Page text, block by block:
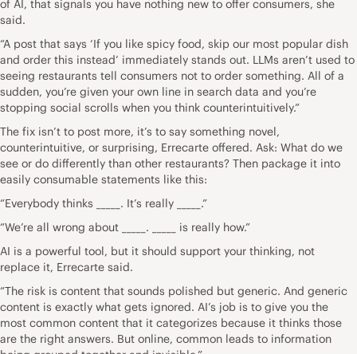
of AI, that signals you have nothing new to offer consumers, she
said.
“A post that says ‘If you like spicy food, skip our most popular dish
and order this instead’ immediately stands out. LLMs aren’t used to
seeing restaurants tell consumers not to order something. All of a
sudden, you’re given your own line in search data and you’re
stopping social scrolls when you think counterintuitively.”
The fix isn’t to post more, it’s to say something novel,
counterintuitive, or surprising, Errecarte offered. Ask: What do we
see or do differently than other restaurants? Then package it into
easily consumable statements like this:
“Everybody thinks _____. It’s really _____.”
“We’re all wrong about _____. _____ is really how.”
AI is a powerful tool, but it should support your thinking, not
replace it, Errecarte said.
“The risk is content that sounds polished but generic. And generic
content is exactly what gets ignored. AI’s job is to give you the
most common content that it categorizes because it thinks those
are the right answers. But online, common leads to information